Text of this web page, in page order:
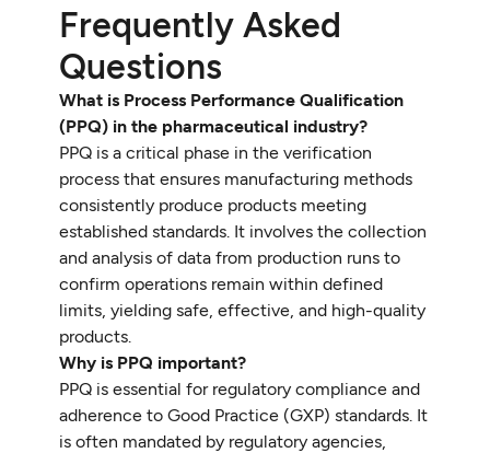
Frequently Asked
Questions
What is Process Performance Qualification
(PPQ) in the pharmaceutical industry?
PPQ is a critical phase in the verification
process that ensures manufacturing methods
consistently produce products meeting
established standards. It involves the collection
and analysis of data from production runs to
confirm operations remain within defined
limits, yielding safe, effective, and high-quality
products.
Why is PPQ important?
PPQ is essential for regulatory compliance and
adherence to Good Practice (GXP) standards. It
is often mandated by regulatory agencies,